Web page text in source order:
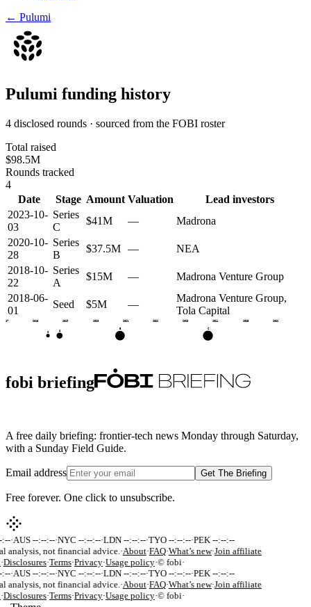
← Pulumi
Pulumi funding history
4 disclosed rounds · sourced from the FOBI roster
Total raised
$98.5M
Rounds tracked
4
Date
Stage Amount Valuation
Lead investors
2023-10-
03
Series
C
$41M —
Madrona
2020-10-
28
Series
B
$37.5M —
NEA
2018-10-
22
Series
A
$15M —
Madrona Venture Group
2018-06-
01
Seed $5M —
Madrona Venture Group,
Tola Capital
2017 2018 2019 2020 2021 2022 2023 2024 2025 2026
S A
C
fobi briefing
A free daily briefing: frontier-tech news Monday through Saturday,
with a Sunday Field Guide.
Email address Get The Briefing
Free forever. One click to unsubscribe.
:--·AUS --:--:--·NYC --:--:--·LDN --:--:--·TYO --:--:--·PEK --:--:--
analysis, not financial advice. ·About·FAQ·What’s new·Join affiliate
·Disclosures·Terms·Privacy·Usage policy·© fobi·
:--·AUS --:--:--·NYC --:--:--·LDN --:--:--·TYO --:--:--·PEK --:--:--
analysis, not financial advice. ·About·FAQ·What’s new·Join affiliate
·Disclosures·Terms·Privacy·Usage policy·© fobi·